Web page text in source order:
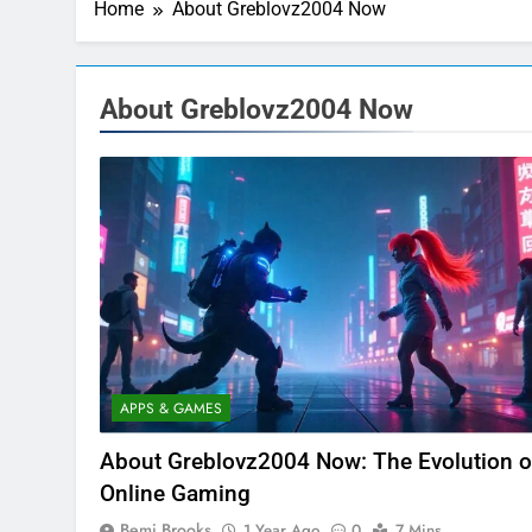
Home About Greblovz2004 Now
About Greblovz2004 Now
APPS & GAMES
About Greblovz2004 Now: The Evolution
Online Gaming